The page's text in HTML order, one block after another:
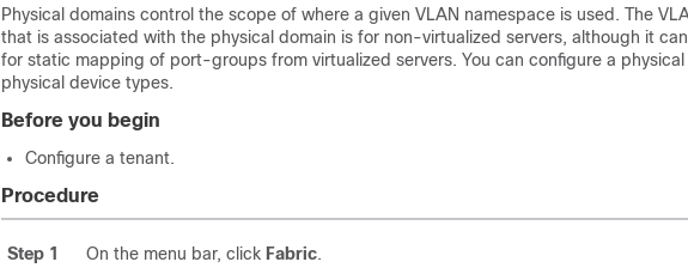
Physical domains control the scope of where a given VLAN namespace is used. The
that is associated with the physical domain is for non-virtualized servers, although it
for static mapping of port-groups from virtualized servers. You can configure a
physical device types.
Before you begin
Configure a tenant.
Procedure
Step 1 On the menu bar, click Fabric.